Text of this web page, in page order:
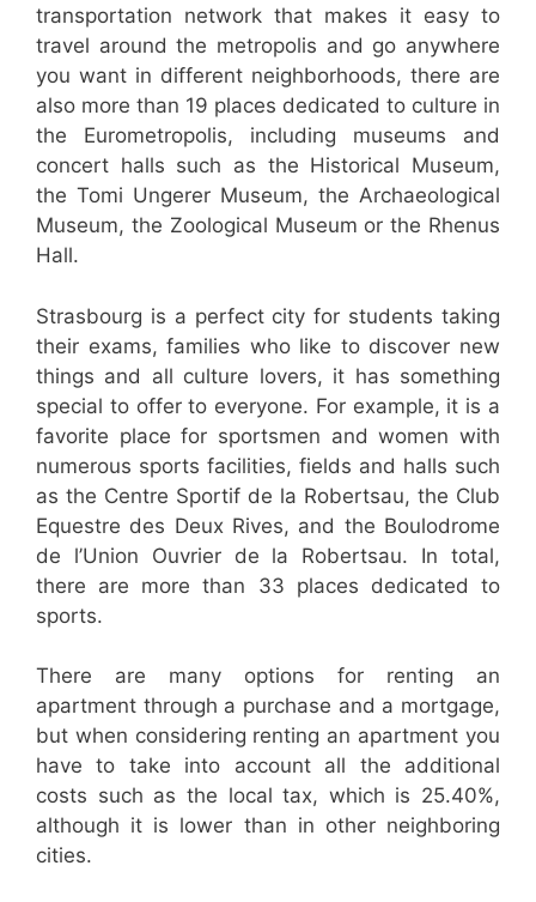
transportation network that makes it easy to
travel around the metropolis and go anywhere
you want in different neighborhoods, there are
also more than 19 places dedicated to culture in
the Eurometropolis, including museums and
concert halls such as the Historical Museum,
the Tomi Ungerer Museum, the Archaeological
Museum, the Zoological Museum or the Rhenus
Hall.
Strasbourg is a perfect city for students taking
their exams, families who like to discover new
things and all culture lovers, it has something
special to offer to everyone. For example, it is a
favorite place for sportsmen and women with
numerous sports facilities, fields and halls such
as the Centre Sportif de la Robertsau, the Club
Equestre des Deux Rives, and the Boulodrome
de l’Union Ouvrier de la Robertsau. In total,
there are more than 33 places dedicated to
sports.
There are many options for renting an
apartment through a purchase and a mortgage,
but when considering renting an apartment you
have to take into account all the additional
costs such as the local tax, which is 25.40%,
although it is lower than in other neighboring
cities.